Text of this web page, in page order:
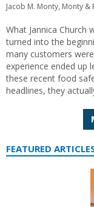
Jacob M. Monty, Monty &
What Jannica Church
turned into the
many customers
experience ended up
these recent food
headlines, they
FEATURED